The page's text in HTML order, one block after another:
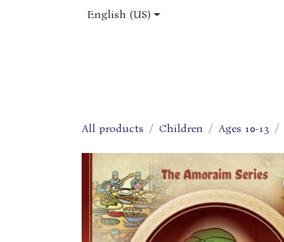
English (US)
All products Children Ages 10-13